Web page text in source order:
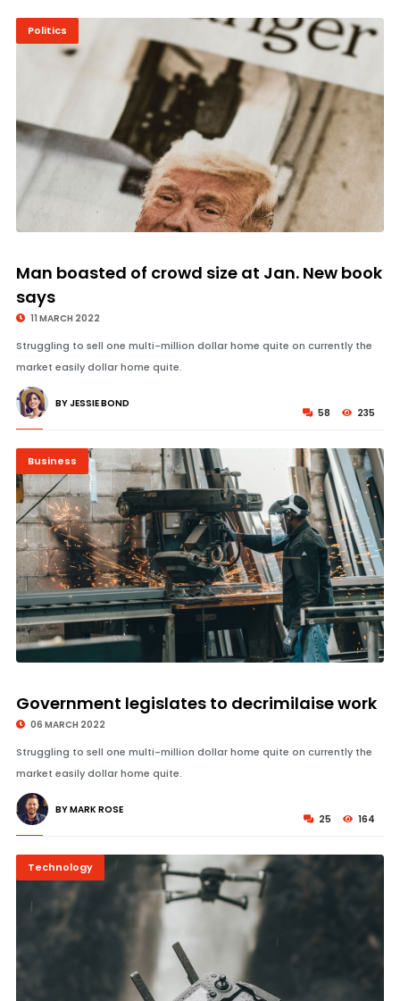
Politics
© Image Copyrights Title
Man boasted of crowd size at Jan. New book
says
11 MARCH 2022
Struggling to sell one multi-million dollar home quite on currently the
market easily dollar home quite.
58 235
BY JESSIE BOND
Business
© Image Copyrights Title
Government legislates to decrimilaise work
06 MARCH 2022
Struggling to sell one multi-million dollar home quite on currently the
market easily dollar home quite.
25 164
BY MARK ROSE
Technology